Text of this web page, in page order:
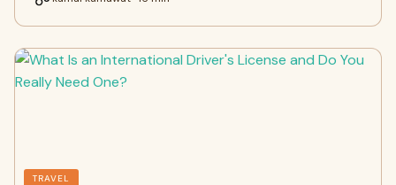
TRAVEL